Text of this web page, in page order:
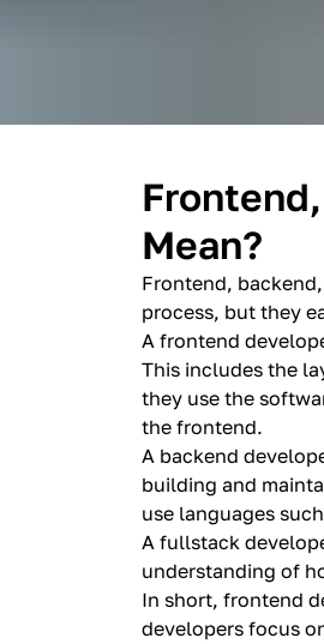
Mean?
Frontend,
process, but they
A frontend
This includes the
they use the
the frontend.
A backend
building and
use languages
A fullstack
understanding of
In short, frontend
developers focus